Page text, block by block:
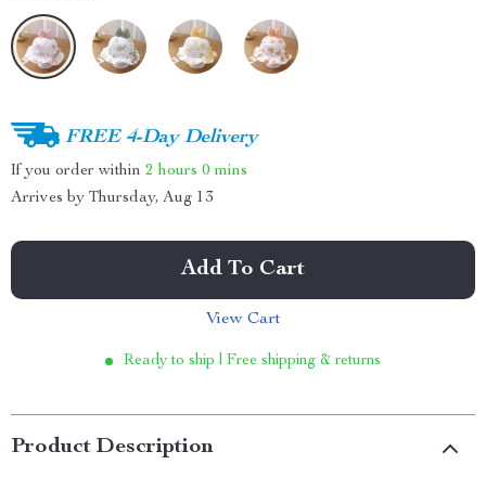
FREE 4-Day Delivery
If you order within 2 hours 0 mins
Arrives by Thursday, Aug 13
Add To Cart
View Cart
Ready to ship | Free shipping & returns
Product Description